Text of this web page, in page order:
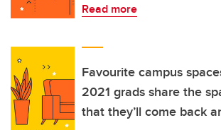
Read more
Favourite campus
2021 grads share the
that they’ll come back